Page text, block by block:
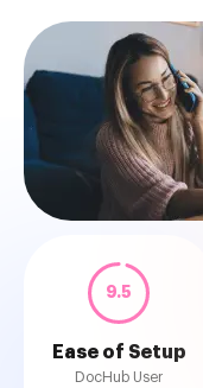
9.5
Ease of Setup
DocHub User